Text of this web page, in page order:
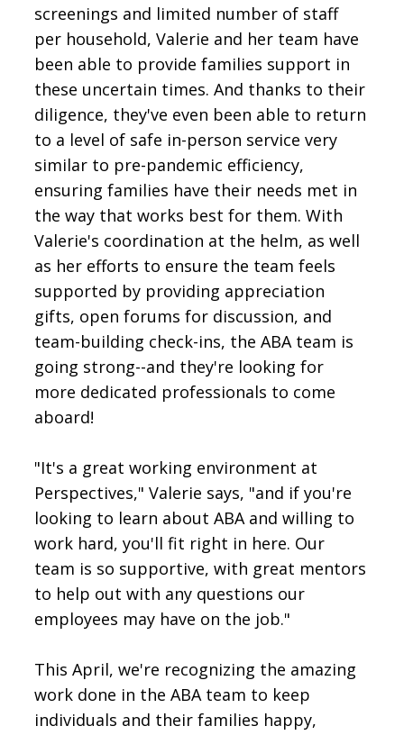
screenings and limited number of staff
per household, Valerie and her team have
been able to provide families support in
these uncertain times. And thanks to their
diligence, they've even been able to return
to a level of safe in-person service very
similar to pre-pandemic efficiency,
ensuring families have their needs met in
the way that works best for them. With
Valerie's coordination at the helm, as well
as her efforts to ensure the team feels
supported by providing appreciation
gifts, open forums for discussion, and
team-building check-ins, the ABA team is
going strong--and they're looking for
more dedicated professionals to come
aboard!
"It's a great working environment at
Perspectives," Valerie says, "and if you're
looking to learn about ABA and willing to
work hard, you'll fit right in here. Our
team is so supportive, with great mentors
to help out with any questions our
employees may have on the job."
This April, we're recognizing the amazing
work done in the ABA team to keep
individuals and their families happy,